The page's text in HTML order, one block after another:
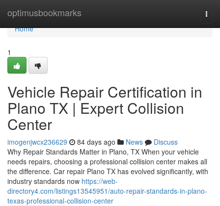
optimusbookmarks
Home
Home
1
Vehicle Repair Certification in
Plano TX | Expert Collision
Center
imogenjwcx236629 84 days ago News
Discuss
Why Repair Standards Matter in Plano, TX When your vehicle
needs repairs, choosing a professional collision center makes all
the difference. Car repair Plano TX has evolved significantly, with
industry standards now https://web-
directory4.com/listings13545951/auto-repair-standards-in-plano-
texas-professional-collision-center